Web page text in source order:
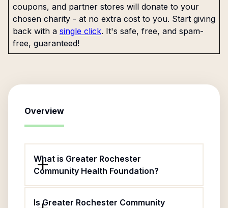
coupons, and partner stores will donate to your
chosen charity - at no extra cost to you. Start giving
back with a single click. It's safe, free, and spam-
free, guaranteed!
Overview
What is Greater Rochester
Community Health Foundation?
Is Greater Rochester Community